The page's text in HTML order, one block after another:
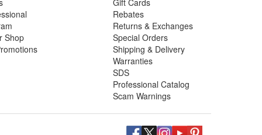
Shop
Rebates
Returns & Exchanges
Special Orders
Shipping & Delivery
Warranties
SDS
Professional Catalog
Scam Warnings